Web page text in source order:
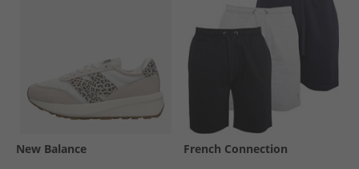
New Balance French Connection